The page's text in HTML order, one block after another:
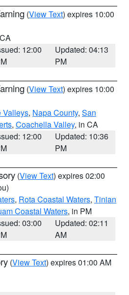
(View Text) expires 10:00
12:00
Updated: 04:13
PM
(View Text) expires 10:00
Valleys, Napa County, San
, Coachella Valley, in CA
12:00
Updated: 10:36
PM
(View Text) expires 02:00
, Rota Coastal Waters, Tinian
Coastal Waters, in PM
03:00
Updated: 02:11
AM
(View Text) expires 01:00 AM